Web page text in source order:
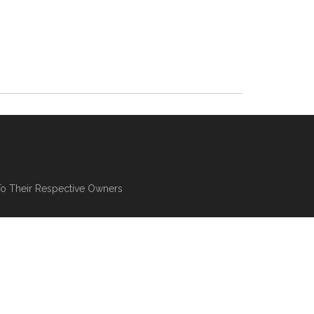
Their Respective Owners